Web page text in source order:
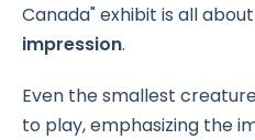
Canada" exhibit is all
impression.
Even the smallest
to play, emphasizing the